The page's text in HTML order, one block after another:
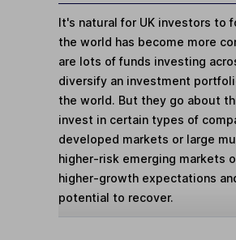
It's natural for UK investors to
the world has become more
are lots of funds investing
diversify an investment
the world. But they go about
invest in certain types of
developed markets or large
higher-risk emerging markets
higher-growth expectations
potential to recover.